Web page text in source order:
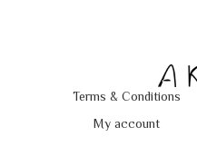
Terms & Conditions
My account